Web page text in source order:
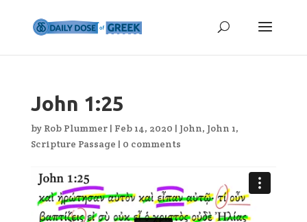
John 1:25
by Rob Plummer| Feb 14, 2020 | John, John 1,
Scripture Passage | 0 comments